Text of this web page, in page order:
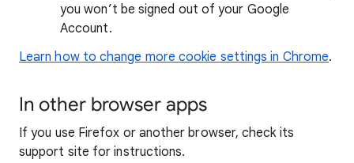
you won’t be signed out of your Google
Account.
Learn how to change more cookie settings in Chrome.
In other browser apps
If you use Firefox or another browser, check its
support site for instructions.